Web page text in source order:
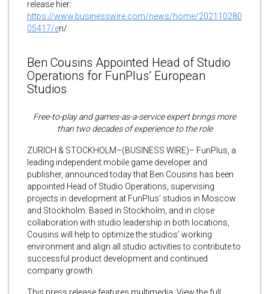
release hier:
https://www.businesswire.com/news/home/202110280
05417/en/
Ben Cousins Appointed Head of Studio
Operations for FunPlus’ European
Studios
Free-to-play and games-as-a-service expert brings more
than two decades of experience to the role
ZURICH & STOCKHOLM–(BUSINESS WIRE)– FunPlus, a
leading independent mobile game developer and
publisher, announced today that Ben Cousins has been
appointed Head of Studio Operations, supervising
projects in development at FunPlus’ studios in Moscow
and Stockholm. Based in Stockholm, and in close
collaboration with studio leadership in both locations,
Cousins will help to optimize the studios’ working
environment and align all studio activities to contribute to
successful product development and continued
company growth.
This press release features multimedia. View the full